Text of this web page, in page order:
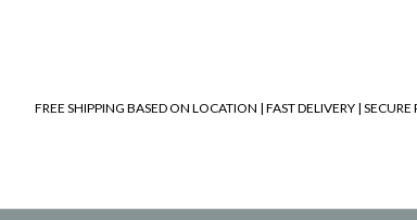
FREE SHIPPING BASED ON LOCATION | FAST DELIVERY |